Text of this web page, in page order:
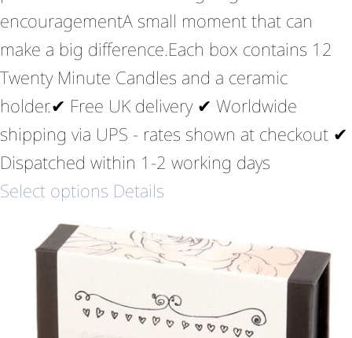
encouragementA small moment that can
make a big difference.Each box contains 12
Twenty Minute Candles and a ceramic
holder.✔ Free UK delivery ✔ Worldwide
shipping via UPS - rates shown at checkout ✔
Dispatched within 1-2 working days
Select options Details